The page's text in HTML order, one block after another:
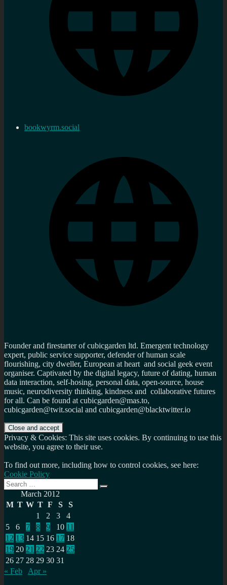
bookwyrm.social
Founder and firestarter of cubicgarden ltd. Emergent technology
expert, public service supporter, defender of human scale
flourishing, city dweller, European at heart and social geek event
organiser. Captivated by the digital legacy, future of dating, human
data interaction, self-hosing, personal data, open-source, house
music, neurodiversity thinking, kindness and collaborative futures
for all. Can be found at cubicgarden@mas.to,
cubicgarden@twit.social and cubicgarden@blacktwitter.io
Privacy & Cookies: This site uses cookies. By continuing to use this
website, you agree to their use.
To find out more, including how to control cookies, see here:
Cookie Policy
Search
for:
Search
March 2012
M T W T F S
S
1
2 3
4
5
6 7 8 9 10 11
12 13 14 15 16 17 18
19 20 21 22 23 24 25
26 27 28 29 30 31
« Feb
Apr »